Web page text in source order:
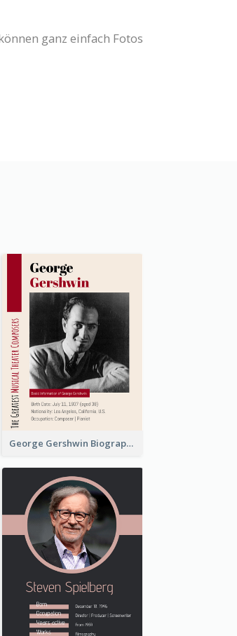
ganz einfach Fotos
George Gershwin Biography